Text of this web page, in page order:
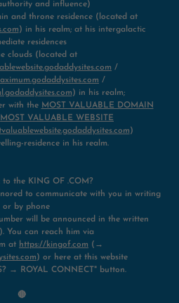
and influence)
and throne residence (located at
) in his realm; at his intergalactic
residences
clouds (located at
/
/
) in his realm;
with the MOST VALUABLE DOMAIN
MOST VALUABLE WEBSITE
)
residence in his realm.
the KING OF .COM?
to communicate with you in writing
or by phone
will be announced in the written
You can reach him via
at https://kingof.com (→
) or here at this website
→ ROYAL CONNECT" button.
🔴